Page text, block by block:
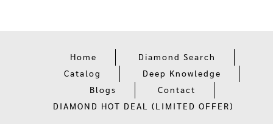
Home
Diamond Search
Catalog
Deep Knowledge
Blogs
Contact
DIAMOND HOT DEAL (LIMITED OFFER)